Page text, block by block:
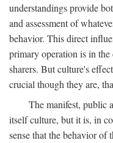
understandings provide
and assessment of
behavior. This direct
primary operation is in
sharers. But culture's
crucial though they are,
The manifest, public
itself culture, but it is, in
sense that the behavior of